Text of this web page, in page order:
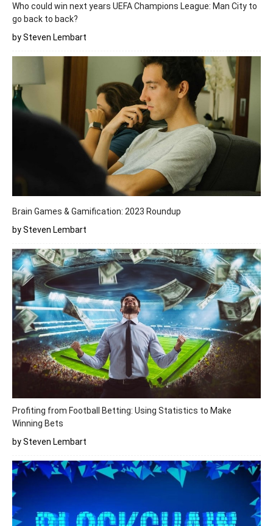
Who could win next years UEFA Champions League: Man City to
go back to back?
by Steven Lembart
Brain Games & Gamification: 2023 Roundup
by Steven Lembart
Profiting from Football Betting: Using Statistics to Make
Winning Bets
by Steven Lembart